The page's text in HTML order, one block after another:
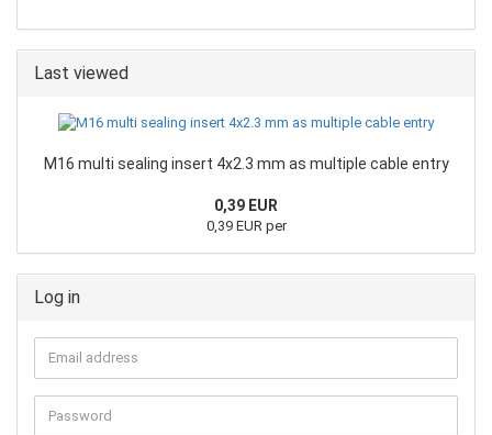
Last viewed
M16 multi sealing insert 4x2.3 mm as multiple cable entry
0,39 EUR
0,39 EUR per
Log in